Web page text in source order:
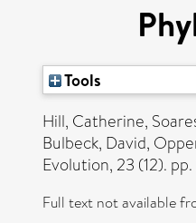
Tools
Hill, Catherine,
Bulbeck, David,
Evolution, 23 (12).
Full text not available